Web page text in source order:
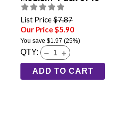
List Price$7.87
Our Price $5.90
You save $1.97 (25%)
QTY:
ADD TO CART